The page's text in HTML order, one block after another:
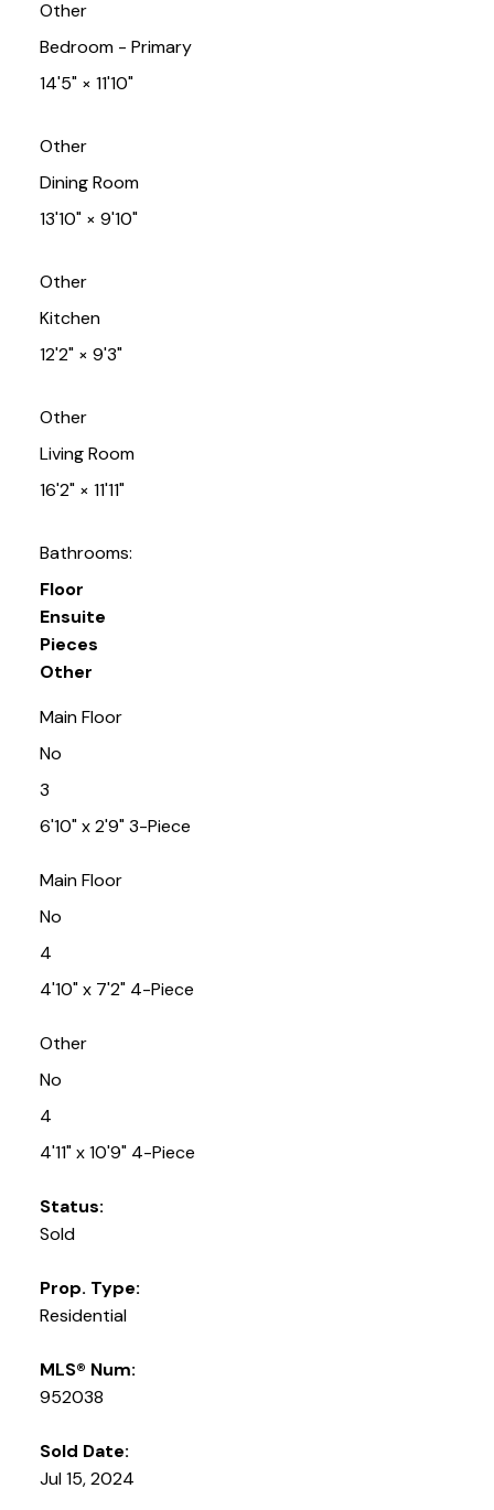
Other
Bedroom - Primary
14'5"× 11'10"
Other
Dining Room
13'10"× 9'10"
Other
Kitchen
12'2"× 9'3"
Other
Living Room
16'2"× 11'11"
Bathrooms:
Floor
Ensuite
Pieces
Other
Main Floor
No
3
6'10" x 2'9" 3-Piece
Main Floor
No
4
4'10" x 7'2" 4-Piece
Other
No
4
4'11" x 10'9" 4-Piece
Status:
Sold
Prop. Type:
Residential
MLS® Num:
952038
Sold Date:
Jul 15, 2024